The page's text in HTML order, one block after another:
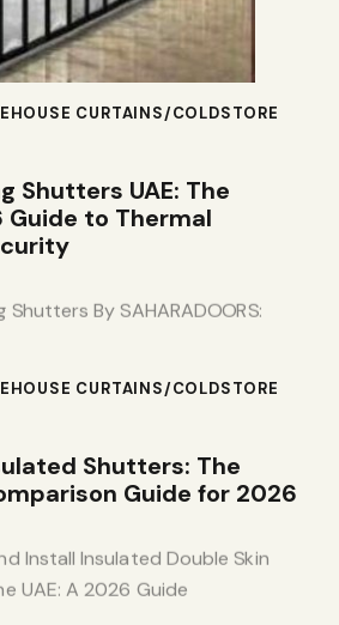
CURTAINS/COLDSTORE
Shutters UAE: The
to Thermal
CURTAINS/COLDSTORE
Shutters: The
Guide for 2026